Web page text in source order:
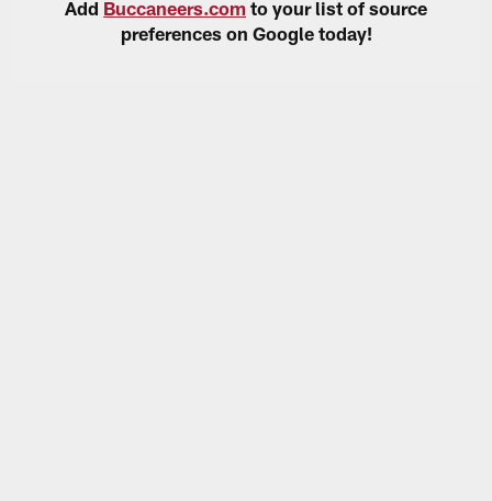
Add Buccaneers.com to your list of source
preferences on Google today!